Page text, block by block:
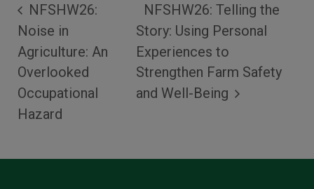
NFSHW26:
Noise in
Agriculture: An
Overlooked
Occupational
Hazard
NFSHW26: Telling the
Story: Using Personal
Experiences to
Strengthen Farm Safety
and Well-Being